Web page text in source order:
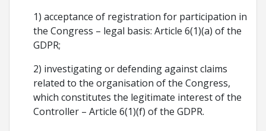
1) acceptance of registration for participation in
the Congress – legal basis: Article 6(1)(a) of the
GDPR;
2) investigating or defending against claims
related to the organisation of the Congress,
which constitutes the legitimate interest of the
Controller – Article 6(1)(f) of the GDPR.